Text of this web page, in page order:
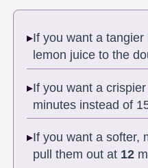
If you want a
lemon juice to the
If you want a
minutes instead of
If you want a softer,
pull them out at 12